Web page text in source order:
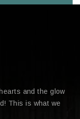
and the glow
This is what we